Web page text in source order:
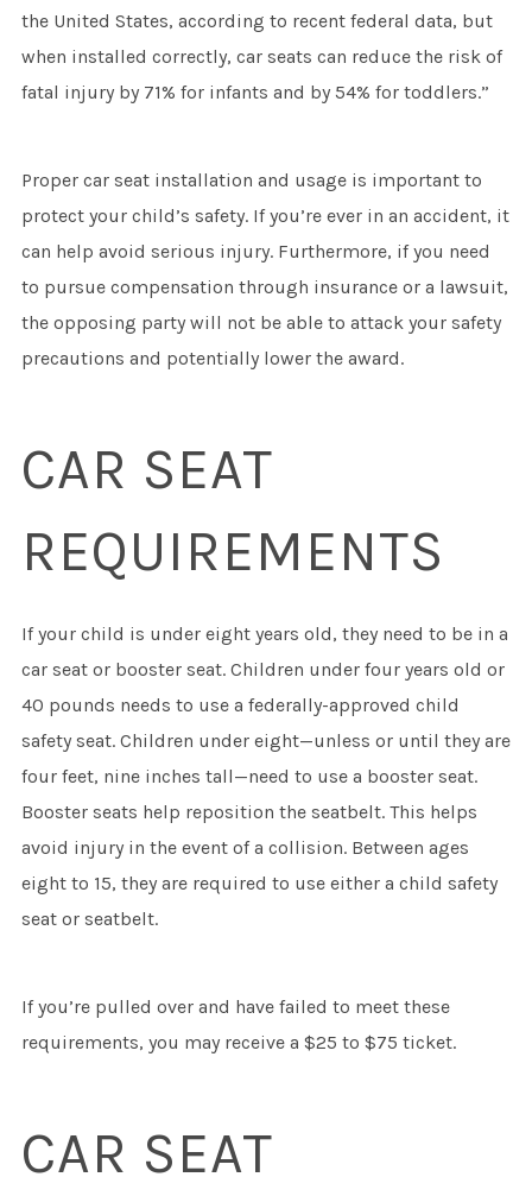
the United States, according to recent federal data, but
when installed correctly, car seats can reduce the risk of
fatal injury by 71% for infants and by 54% for toddlers.”
Proper car seat installation and usage is important to
protect your child’s safety. If you’re ever in an accident, it
can help avoid serious injury. Furthermore, if you need
to pursue compensation through insurance or a lawsuit,
the opposing party will not be able to attack your safety
precautions and potentially lower the award.
CAR SEAT
REQUIREMENTS
If your child is under eight years old, they need to be in a
car seat or booster seat. Children under four years old or
40 pounds needs to use a federally-approved child
safety seat. Children under eight—unless or until they are
four feet, nine inches tall—need to use a booster seat.
Booster seats help reposition the seatbelt. This helps
avoid injury in the event of a collision. Between ages
eight to 15, they are required to use either a child safety
seat or seatbelt.
If you’re pulled over and have failed to meet these
requirements, you may receive a $25 to $75 ticket.
CAR SEAT